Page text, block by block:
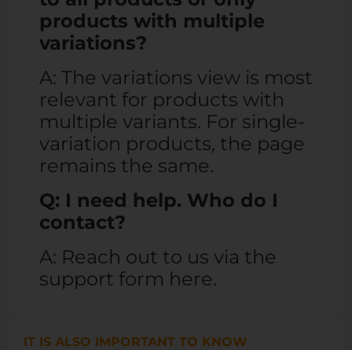
products with multiple
variations?
A: The variations view is most
relevant for products with
multiple variants. For single-
variation products, the page
remains the same.
Q: I need help. Who do I
contact?
A: Reach out to us via the
support form here.
IT IS ALSO IMPORTANT TO KNOW